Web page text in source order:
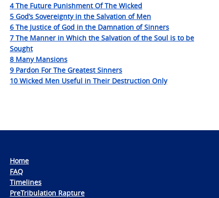
4 The Future Punishment Of The Wicked
5 God’s Sovereignty in the Salvation of Men
6 The Justice of God in the Damnation of Sinners
7 The Manner in Which the Salvation of the Soul is to be
Sought
8 Many Mansions
9 Pardon For The Greatest Sinners
10 Wicked Men Useful in Their Destruction Only
Home
FAQ
Timelines
PreTribulation Rapture